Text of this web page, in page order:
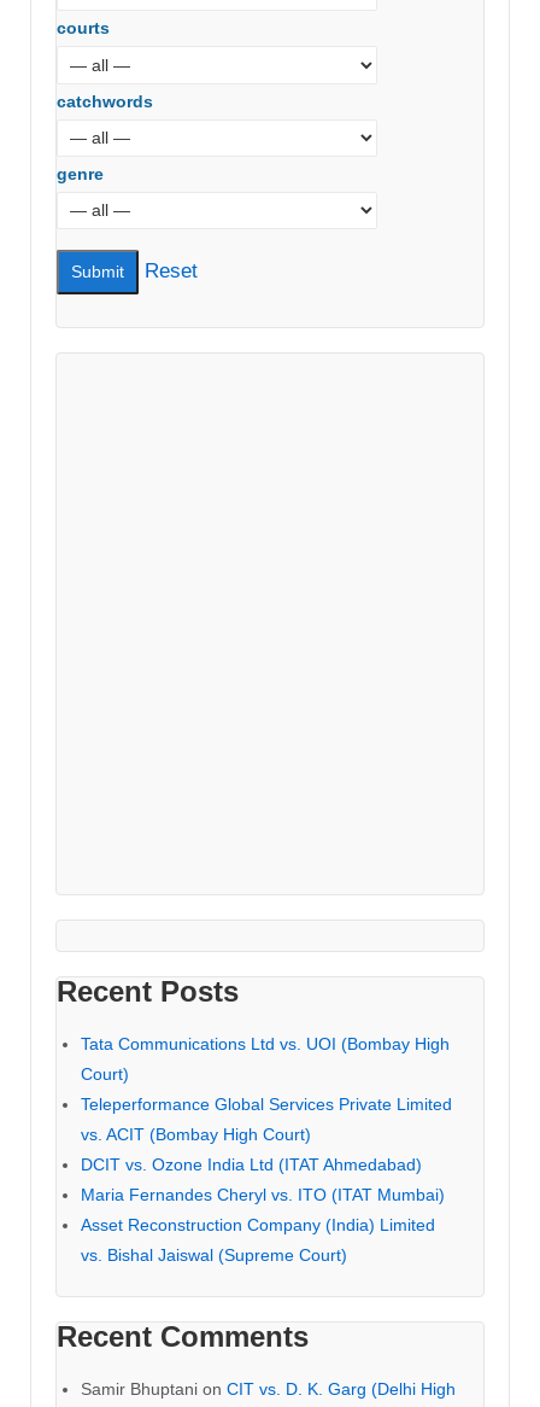
courts
catchwords
genre
Reset
Recent Posts
Tata Communications Ltd vs. UOI (Bombay High
Court)
Teleperformance Global Services Private Limited
vs. ACIT (Bombay High Court)
DCIT vs. Ozone India Ltd (ITAT Ahmedabad)
Maria Fernandes Cheryl vs. ITO (ITAT Mumbai)
Asset Reconstruction Company (India) Limited
vs. Bishal Jaiswal (Supreme Court)
Recent Comments
Samir Bhuptani on CIT vs. D. K. Garg (Delhi High